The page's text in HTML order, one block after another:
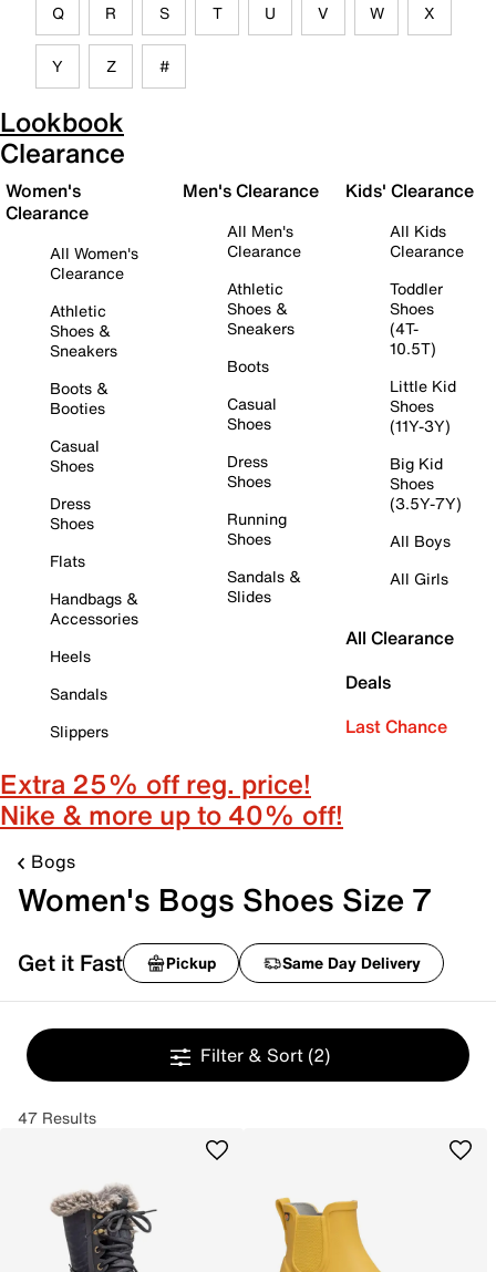
Q R S T U V W X
Y Z #
Lookbook
Clearance
Women's
Clearance
All Women's
Clearance
Athletic
Shoes &
Sneakers
Boots &
Booties
Casual
Shoes
Dress
Shoes
Flats
Handbags &
Accessories
Heels
Sandals
Slippers
Men's Clearance
All Men's
Clearance
Athletic
Shoes &
Sneakers
Boots
Casual
Shoes
Dress
Shoes
Running
Shoes
Sandals &
Slides
Kids' Clearance
All Kids
Clearance
Toddler
Shoes
(4T-
10.5T)
Little Kid
Shoes
(11Y-3Y)
Big Kid
Shoes
(3.5Y-7Y)
All Boys
All Girls
All Clearance
Deals
Last Chance
Extra 25% off reg. price!
Nike & more up to 40% off!
Bogs
Women's Bogs Shoes Size 7
Get it Fast Pickup Same Day Delivery
Filter & Sort (2)
47 Results